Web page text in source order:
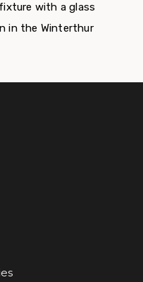
with a glass
in the Winterthur